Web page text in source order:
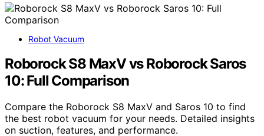
Robot Vacuum
Roborock S8 MaxV vs Roborock Saros
10: Full Comparison
Compare the Roborock S8 MaxV and Saros 10 to find
the best robot vacuum for your needs. Detailed insights
on suction, features, and performance.